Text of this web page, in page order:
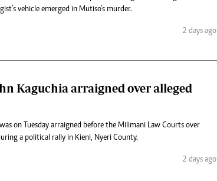
vehicle emerged in Mutiso’s murder.
2 days ago
Kaguchia arraigned over alleged
on Tuesday arraigned before the Milimani Law Courts over
a political rally in Kieni, Nyeri County.
2 days ago